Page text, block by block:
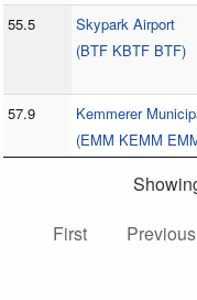
55.5
Skypark Airport
(BTF KBTF BTF)
57.9
Kemmerer
(EMM KEMM
First
Previous